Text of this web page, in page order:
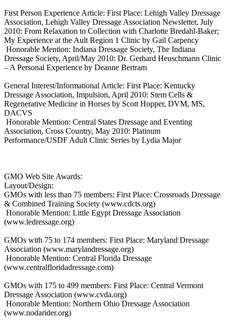
First Person Experience Article: First Place: Lehigh Valley Dressage
Association, Lehigh Valley Dressage Association Newsletter, July
2010: From Relaxation to Collection with Charlotte Bredahl-Baker;
My Experience at the Ault Region 1 Clinic by Gail Carpency
Honorable Mention: Indiana Dressage Society, The Indiana
Dressage Society, April/May 2010: Dr. Gerhard Heuschmann Clinic
– A Personal Experience by Deanne Bertram
General Interest/Informational Article: First Place: Kentucky
Dressage Association, Impulsion, April 2010: Stem Cells &
Regenerative Medicine in Horses by Scott Hopper, DVM, MS,
DACVS
Honorable Mention: Central States Dressage and Eventing
Association, Cross Country, May 2010: Platinum
Performance/USDF Adult Clinic Series by Lydia Major
GMO Web Site Awards:
Layout/Design:
GMOs with less than 75 members: First Place: Crossroads Dressage
& Combined Training Society (www.cdcts.org)
Honorable Mention: Little Egypt Dressage Association
(www.ledressage.org)
GMOs with 75 to 174 members: First Place: Maryland Dressage
Association (www.marylandressage.org)
Honorable Mention: Central Florida Dressage
(www.centralfloridadressage.com)
GMOs with 175 to 499 members: First Place: Central Vermont
Dressage Association (www.cvda.org)
Honorable Mention: Northern Ohio Dressage Association
(www.nodarider.org)